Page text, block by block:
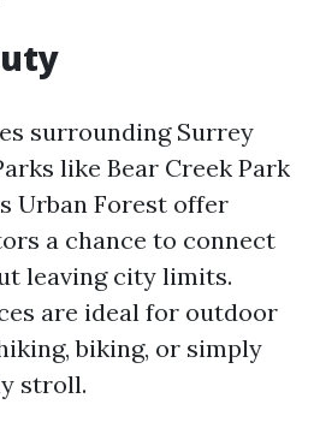
surrounding Surrey
like Bear Creek Park
Urban Forest offer
a chance to connect
leaving city limits.
are ideal for outdoor
biking, or simply
stroll.